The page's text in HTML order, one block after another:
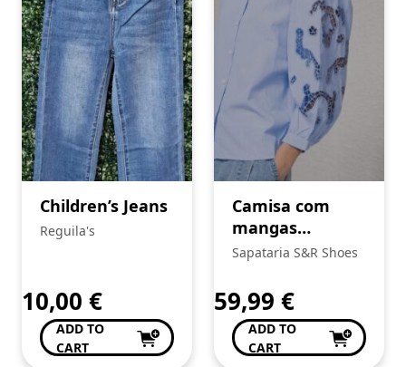
Children’s Jeans
Reguila's
10,00 €
ADD TO
CART
Camisa com
mangas
bordadas
Sapataria S&R Shoes
59,99 €
ADD TO
CART